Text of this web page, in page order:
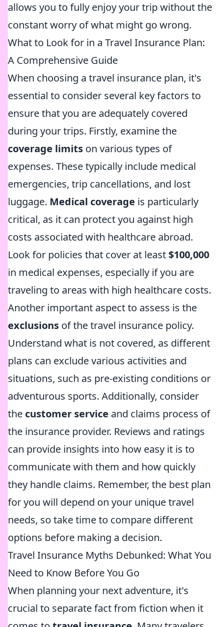
allows you to fully enjoy your trip without the
constant worry of what might go wrong.
What to Look for in a Travel Insurance Plan:
A Comprehensive Guide
When choosing a travel insurance plan, it's
essential to consider several key factors to
ensure that you are adequately covered
during your trips. Firstly, examine the
coverage limits on various types of
expenses. These typically include medical
emergencies, trip cancellations, and lost
luggage. Medical coverage is particularly
critical, as it can protect you against high
costs associated with healthcare abroad.
Look for policies that cover at least$100,000
in medical expenses, especially if you are
traveling to areas with high healthcare costs.
Another important aspect to assess is the
exclusions of the travel insurance policy.
Understand what is not covered, as different
plans can exclude various activities and
situations, such as pre-existing conditions or
adventurous sports. Additionally, consider
the customer service and claims process of
the insurance provider. Reviews and ratings
can provide insights into how easy it is to
communicate with them and how quickly
they handle claims. Remember, the best plan
for you will depend on your unique travel
needs, so take time to compare different
options before making a decision.
Travel Insurance Myths Debunked: What You
Need to Know Before You Go
When planning your next adventure, it's
crucial to separate fact from fiction when it